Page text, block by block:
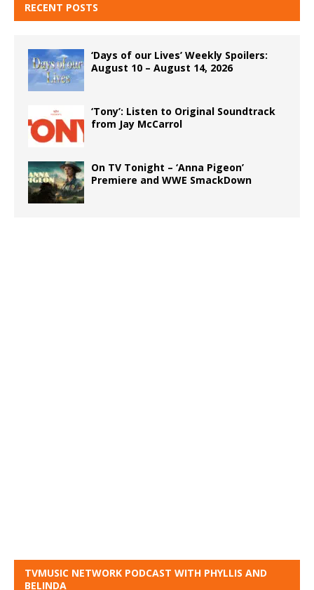
RECENT POSTS
‘Days of our Lives’ Weekly Spoilers:
August 10 – August 14, 2026
‘Tony’: Listen to Original Soundtrack
from Jay McCarrol
On TV Tonight – ‘Anna Pigeon’
Premiere and WWE SmackDown
TVMUSIC NETWORK PODCAST WITH PHYLLIS AND
BELINDA